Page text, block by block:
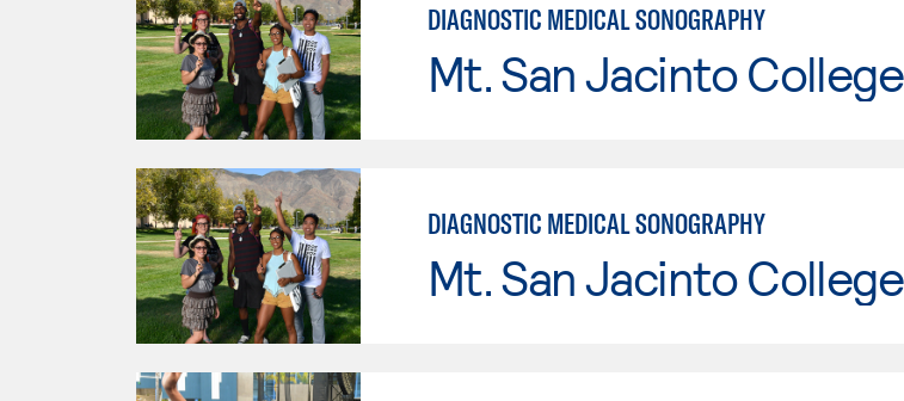
DIAGNOSTIC MEDICAL SONOGRAPHY
Mt. San Jacinto College
DIAGNOSTIC MEDICAL SONOGRAPHY
Mt. San Jacinto College